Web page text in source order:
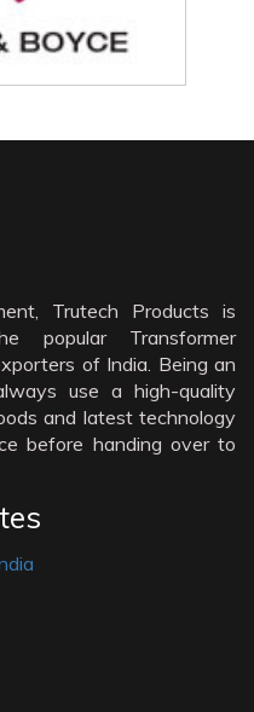
Trutech Products is
popular Transformer
of India. Being an
use a high-quality
and latest technology
before handing over to